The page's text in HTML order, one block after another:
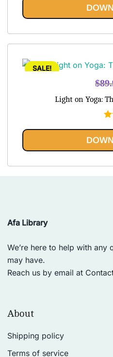
SALE!
$
Light on Yoga:
Afa Library
We’re here to help with any
may have.
Reach us by email at
About
Shipping policy
Terms of service